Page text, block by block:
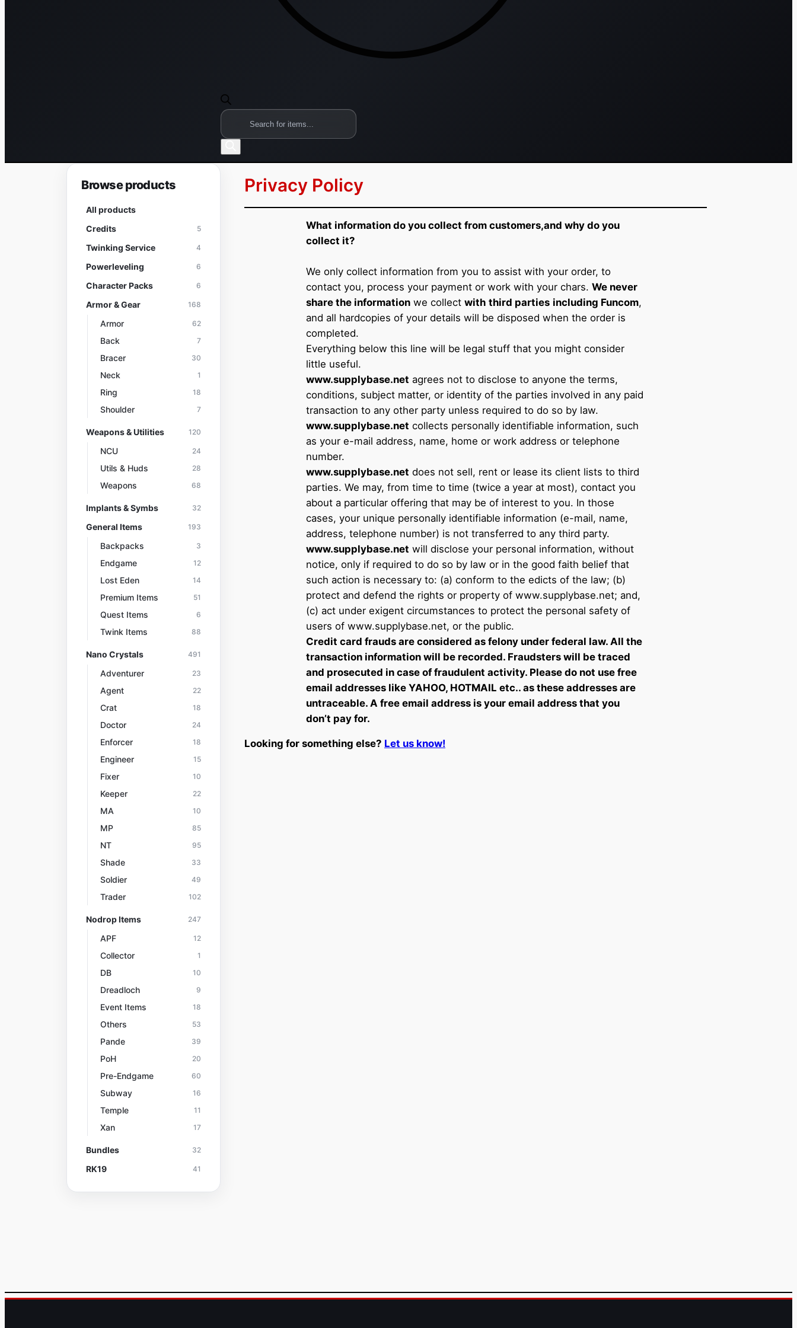
Products
search
Browse products
All products
Credits
5
Twinking Service 4
Powerleveling 6
Character Packs 6
Armor & Gear 168
Armor 62
Back 7
Bracer 30
Neck 1
Ring 18
Shoulder 7
Weapons & Utilities 120
NCU 24
Utils & Huds 28
Weapons 68
Implants & Symbs 32
General Items 193
Backpacks 3
Endgame 12
Lost Eden 14
Premium Items 51
Quest Items 6
Twink Items 88
Nano Crystals 491
Adventurer 23
Agent 22
Crat 18
Doctor 24
Enforcer 18
Engineer 15
Fixer 10
Keeper 22
MA 10
MP 85
NT 95
Shade 33
Soldier 49
Trader 102
Nodrop Items 247
APF 12
Collector 1
DB 10
Dreadloch 9
Event Items 18
Others 53
Pande 39
PoH 20
Pre-Endgame 60
Subway 16
Temple 11
Xan 17
Bundles 32
RK19 41
Privacy Policy
What information do you collect from customers,and why do you
collect it?
We only collect information from you to assist with your order, to
contact you, process your payment or work with your chars. We never
share the information we collect with third parties including Funcom,
and all hardcopies of your details will be disposed when the order is
completed.
Everything below this line will be legal stuff that you might consider
little useful.
www.supplybase.net agrees not to disclose to anyone the terms,
conditions, subject matter, or identity of the parties involved in any paid
transaction to any other party unless required to do so by law.
www.supplybase.net collects personally identifiable information, such
as your e-mail address, name, home or work address or telephone
number.
www.supplybase.net does not sell, rent or lease its client lists to third
parties. We may, from time to time (twice a year at most), contact you
about a particular offering that may be of interest to you. In those
cases, your unique personally identifiable information (e-mail, name,
address, telephone number) is not transferred to any third party.
www.supplybase.net will disclose your personal information, without
notice, only if required to do so by law or in the good faith belief that
such action is necessary to: (a) conform to the edicts of the law; (b)
protect and defend the rights or property of www.supplybase.net; and,
(c) act under exigent circumstances to protect the personal safety of
users of www.supplybase.net, or the public.
Credit card frauds are considered as felony under federal law. All the
transaction information will be recorded. Fraudsters will be traced
and prosecuted in case of fraudulent activity. Please do not use free
email addresses like YAHOO, HOTMAIL etc.. as these addresses are
untraceable. A free email address is your email address that you
don’t pay for.
Looking for something else? Let us know!